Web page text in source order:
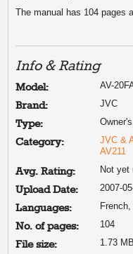
The manual has 104 pages
Info & Rating
Model: AV-
Brand: JVC
Type:
Category:
JVC &
AV211
Avg. Rating: Not yet
Upload Date: 2007-
Languages:
No. of pages: 104
File size: 1.73 MB